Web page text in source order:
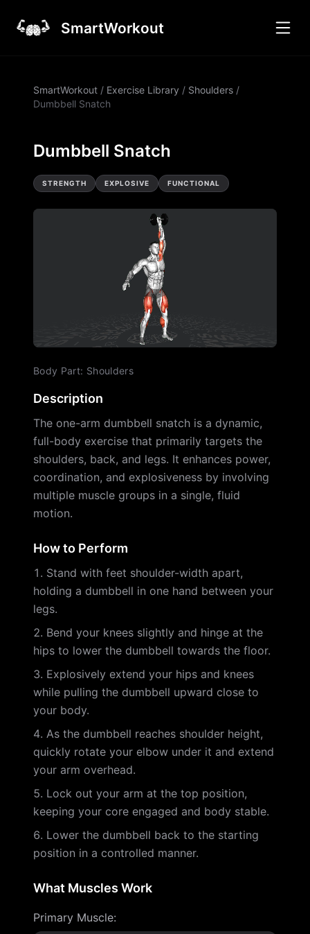
SmartWorkout
SmartWorkout / Exercise Library / Shoulders /
Dumbbell Snatch
Dumbbell Snatch
STRENGTH EXPLOSIVE FUNCTIONAL
Body Part: Shoulders
Description
The one-arm dumbbell snatch is a dynamic,
full-body exercise that primarily targets the
shoulders, back, and legs. It enhances power,
coordination, and explosiveness by involving
multiple muscle groups in a single, fluid
motion.
How to Perform
Stand with feet shoulder-width apart,
holding a dumbbell in one hand between your
legs.
Bend your knees slightly and hinge at the
hips to lower the dumbbell towards the floor.
Explosively extend your hips and knees
while pulling the dumbbell upward close to
your body.
As the dumbbell reaches shoulder height,
quickly rotate your elbow under it and extend
your arm overhead.
Lock out your arm at the top position,
keeping your core engaged and body stable.
Lower the dumbbell back to the starting
position in a controlled manner.
What Muscles Work
Primary Muscle: